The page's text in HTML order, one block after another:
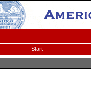
Start